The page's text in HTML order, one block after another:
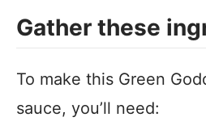
Gather these
To make this Green
sauce, you’ll need: